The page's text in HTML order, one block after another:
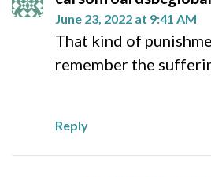
June 23, 2022 at 9:41 AM
That kind of
remember the
Reply